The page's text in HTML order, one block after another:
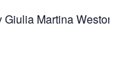
Martina Weston.